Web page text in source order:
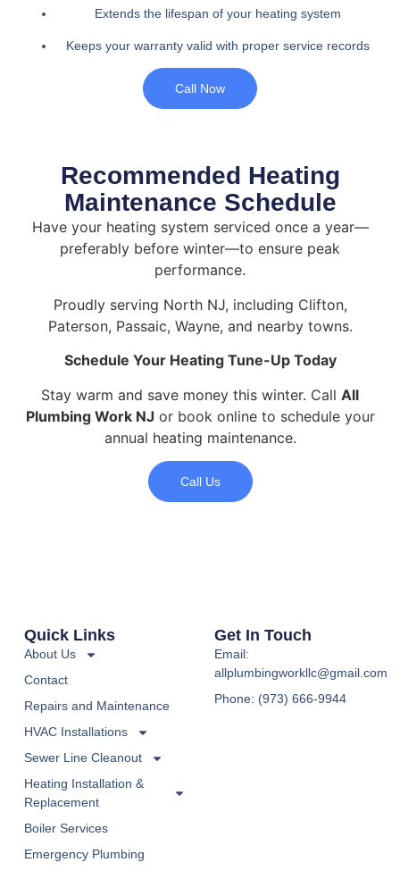
Extends the lifespan of your heating system
Keeps your warranty valid with proper service records
Call Now
Recommended Heating
Maintenance Schedule
Have your heating system serviced once a year—
preferably before winter—to ensure peak
performance.
Proudly serving North NJ, including Clifton,
Paterson, Passaic, Wayne, and nearby towns.
Schedule Your Heating Tune-Up Today
Stay warm and save money this winter. Call All
Plumbing Work NJ or book online to schedule your
annual heating maintenance.
Call Us
Quick Links
About Us
Contact
Repairs and Maintenance
HVAC Installations
Sewer Line Cleanout
Heating Installation &
Replacement
Boiler Services
Emergency Plumbing
Get In Touch
Email:
allplumbingworkllc@gmail.com
Phone: (973) 666-9944